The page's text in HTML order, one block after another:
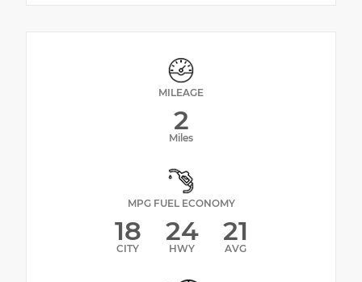
MILEAGE
2
Miles
MPG FUEL ECONOMY
18
CITY
24
HWY
21
AVG